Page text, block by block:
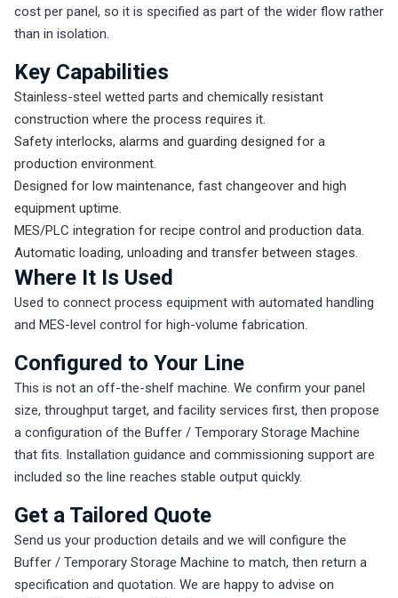
cost per panel, so it is specified as part of the wider flow rather
than in isolation.
Key Capabilities
Stainless-steel wetted parts and chemically resistant
construction where the process requires it.
Safety interlocks, alarms and guarding designed for a
production environment.
Designed for low maintenance, fast changeover and high
equipment uptime.
MES/PLC integration for recipe control and production data.
Automatic loading, unloading and transfer between stages.
Where It Is Used
Used to connect process equipment with automated handling
and MES-level control for high-volume fabrication.
Configured to Your Line
This is not an off-the-shelf machine. We confirm your panel
size, throughput target, and facility services first, then propose
a configuration of the Buffer / Temporary Storage Machine
that fits. Installation guidance and commissioning support are
included so the line reaches stable output quickly.
Get a Tailored Quote
Send us your production details and we will configure the
Buffer / Temporary Storage Machine to match, then return a
specification and quotation. We are happy to advise on